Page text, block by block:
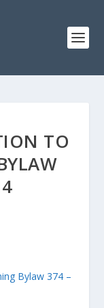
TO
Bylaw 374 –